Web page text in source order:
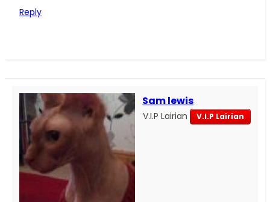
Reply
Sam lewis
V.I.P Lairian V.I.P Lairian